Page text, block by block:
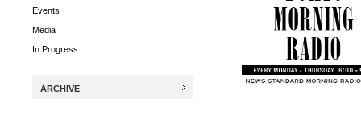
Events
Media
In Progress
ARCHIVE